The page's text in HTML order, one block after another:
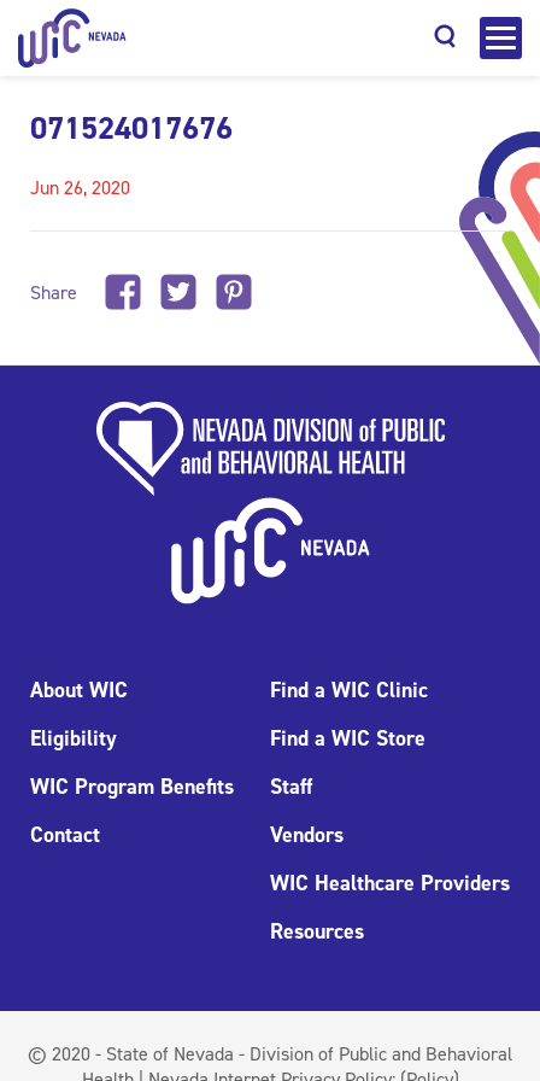
071524017676
Jun 26, 2020
Share
About WIC
Eligibility
WIC Program Benefits
Contact
Find a WIC Clinic
Find a WIC Store
Staff
Vendors
WIC Healthcare Providers
Resources
© 2020 - State of Nevada - Division of Public and Behavioral